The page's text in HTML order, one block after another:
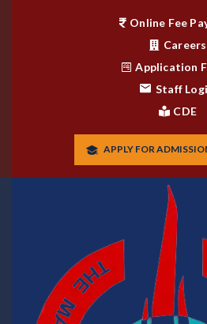
Online Fee
Careers
Application
Staff
CDE
APPLY FOR